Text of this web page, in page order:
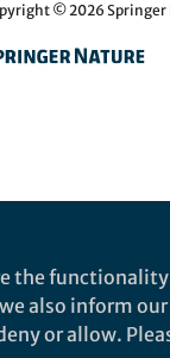
© 2026
the
also inform
or allow.